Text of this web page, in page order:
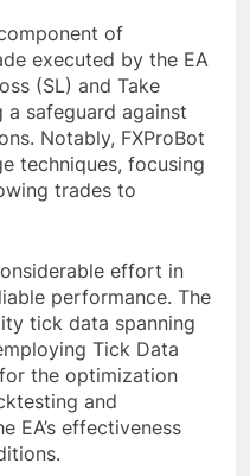
of
executed by the EA
(SL) and Take
safeguard against
Notably, FXProBot
techniques, focusing
trades to
effort in
performance. The
tick data spanning
Tick Data
the optimization
and
EA’s effectiveness